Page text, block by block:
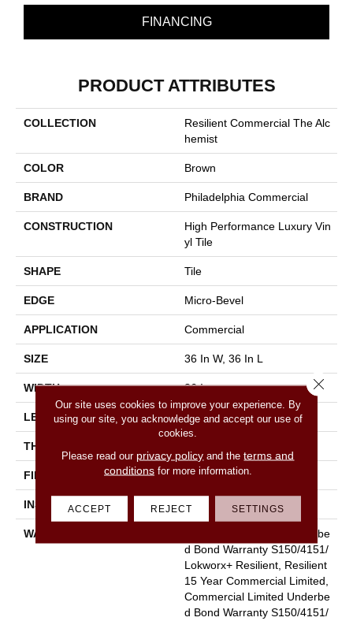
FINANCING
PRODUCT ATTRIBUTES
COLLECTION
Resilient Commercial The Alc
Hemist
COLOR Brown
BRAND Philadelphia Commercial
CONSTRUCTION
High Performance Luxury Vin
Yl Tile
SHAPE Tile
EDGE Micro-Bevel
APPLICATION Commercial
SIZE 36 In W, 36 In L
WIDTH 36 In
LENGTH 36 In
THICKNESS
FINISH COATING Exoguard+®
INSTALLATION METHOD Glue Down / Adhesive
WARRANTY
Commercial Limited Underbe
D Bond Warranty S150/4151/
Lokworx+ Resilient, Resilient
15 Year Commercial Limited,
Commercial Limited Underbe
D Bond Warranty S150/4151/
Our site uses cookies to improve your experience. By
using our site, you acknowledge and accept our use of
cookies.
Please read our privacy policy and theterms and
conditionsfor more information.
ACCEPT REJECT SETTINGS
Close